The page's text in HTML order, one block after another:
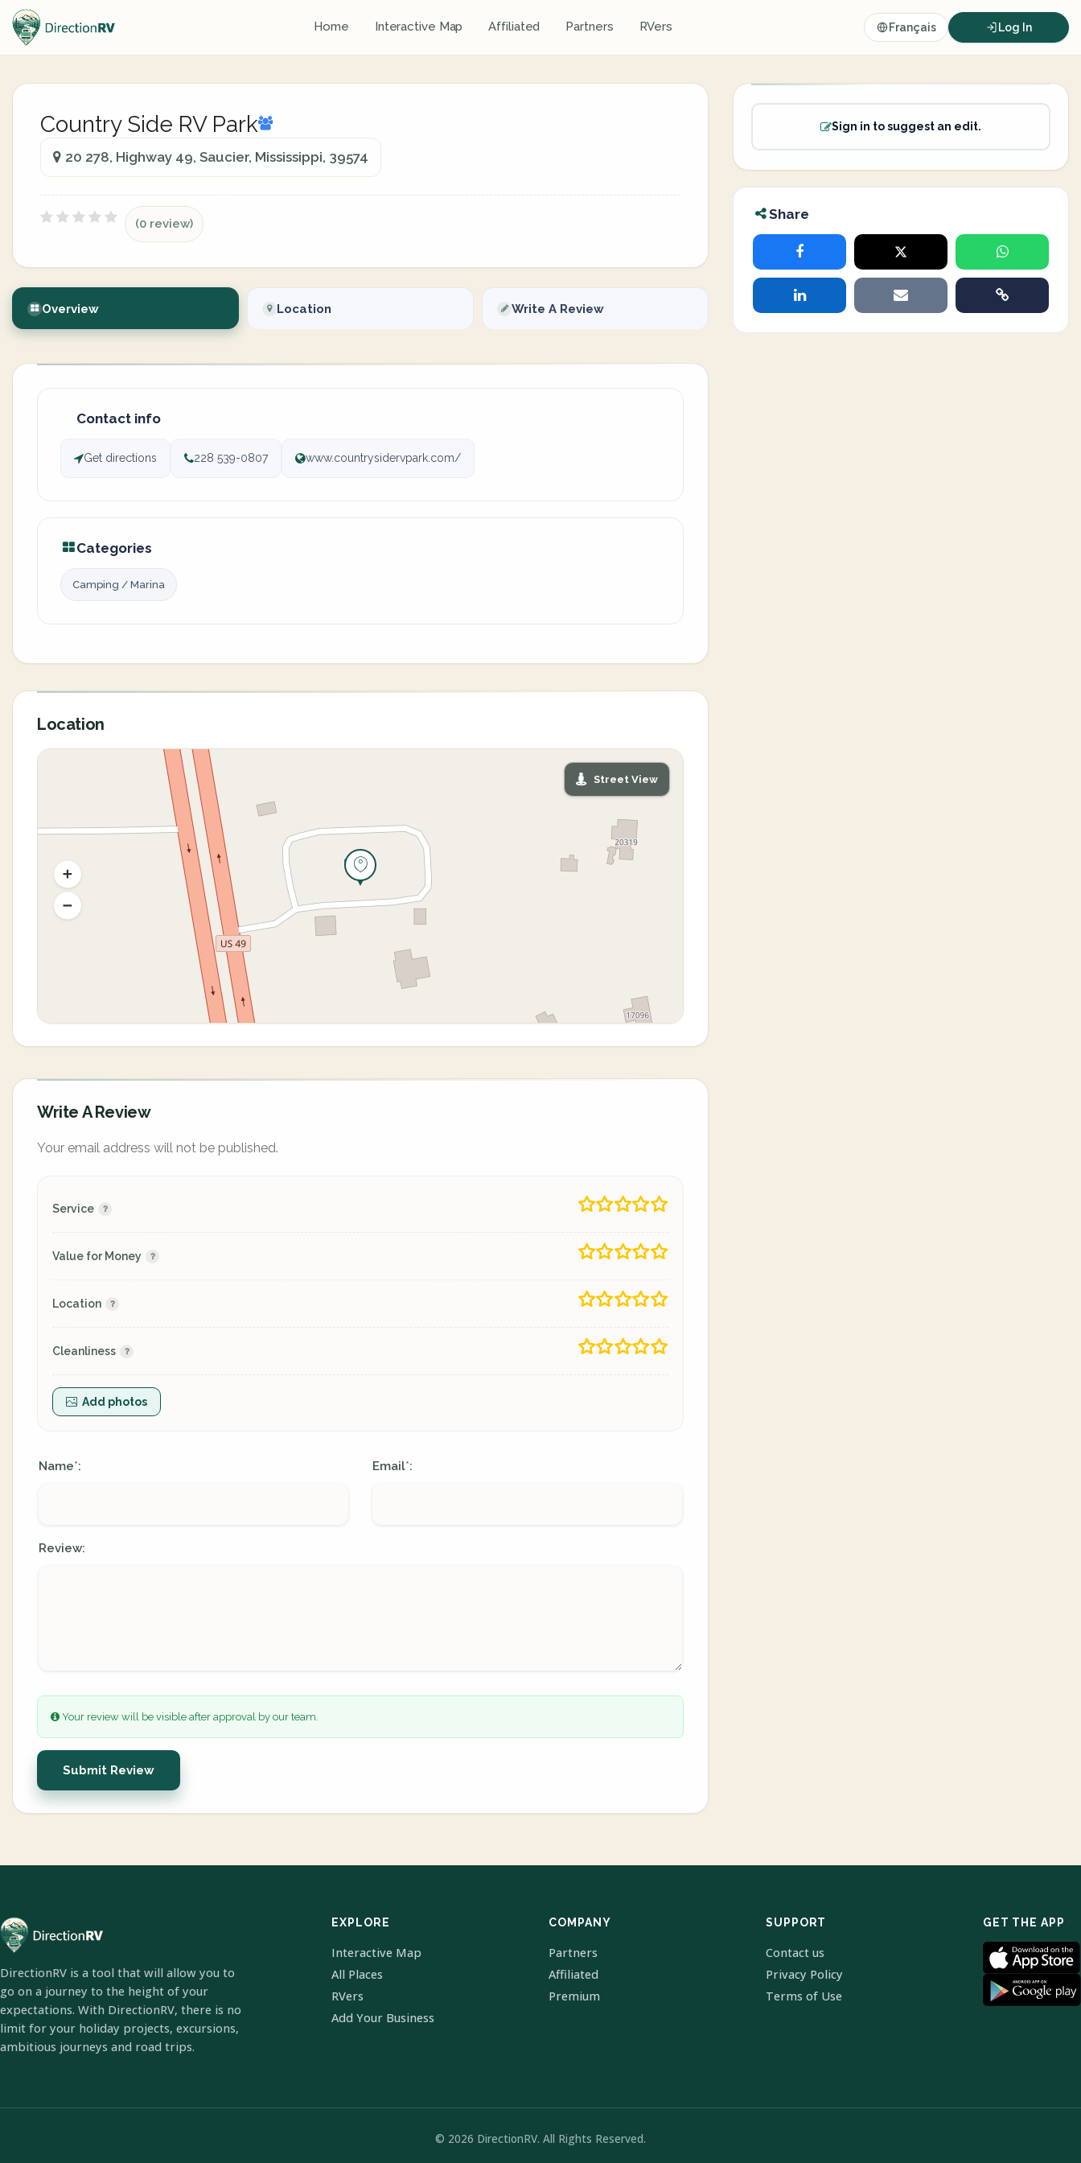
Home Interactive Map Affiliated Partners RVers Français Log In
Country Side RV Park
20 278, Highway 49, Saucier, Mississippi, 39574
(0 review)
Overview Location Write A Review
Contact info
Get directions 228 539-0807 www.countrysidervpark.com/
Categories
Camping / Marina
Location
Street View
Write A Review
Your email address will not be published.
Service
Value for Money
Location
Cleanliness
Add photos
Name*: Email*:
Review:
Your review will be visible after approval by our team.
Submit Review
Sign in to suggest an edit.
Share
DirectionRV is a tool that will allow you to
go on a journey to the height of your
expectations. With DirectionRV, there is no
limit for your holiday projects, excursions,
ambitious journeys and road trips.
EXPLORE
Interactive Map
All Places
RVers
Add Your Business
COMPANY
Partners
Affiliated
Premium
SUPPORT
Contact us
Privacy Policy
Terms of Use
GET THE APP
© 2026 DirectionRV. All Rights Reserved.